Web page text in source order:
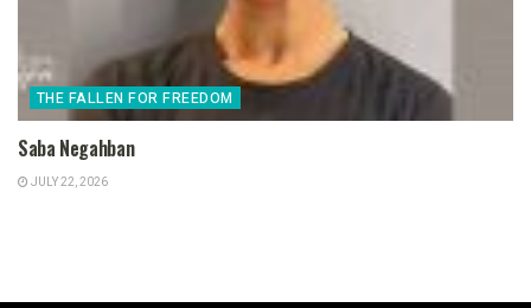
THE FALLEN FOR FREEDOM
Saba Negahban
JULY 22, 2026